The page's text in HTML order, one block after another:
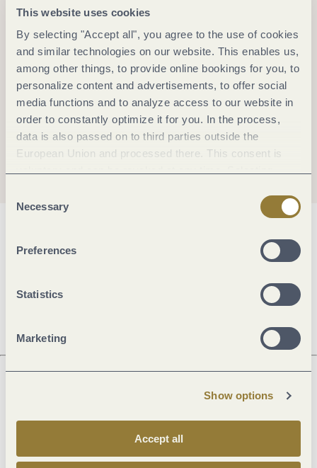
This website uses cookies
By selecting "Accept all", you agree to the use of cookies
and similar technologies on our website. This enables us,
among other things, to provide online bookings for you, to
personalize content and advertisements, to offer social
media functions and to analyze access to our website in
order to constantly optimize it for you. In the process,
data is also passed on to third parties outside the
European Union and processed there. This consent is
Selection
Necessary
Preferences
Statistics
Marketing
Show options
Accept all
Openings